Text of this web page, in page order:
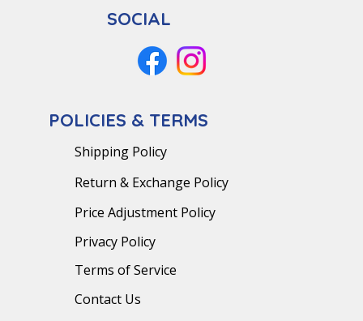
POLICIES & TERMS
Shipping Policy
Return & Exchange Policy
Price Adjustment Policy
Privacy Policy
Terms of Service
Contact Us
SOCIAL